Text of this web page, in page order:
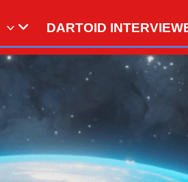
DARTOID